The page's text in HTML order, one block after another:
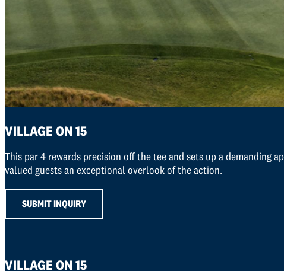
VILLAGE ON 15
This par 4 rewards precision off the tee and sets up a demanding
valued guests an exceptional overlook of the action.
SUBMIT INQUIRY
VILLAGE ON 15